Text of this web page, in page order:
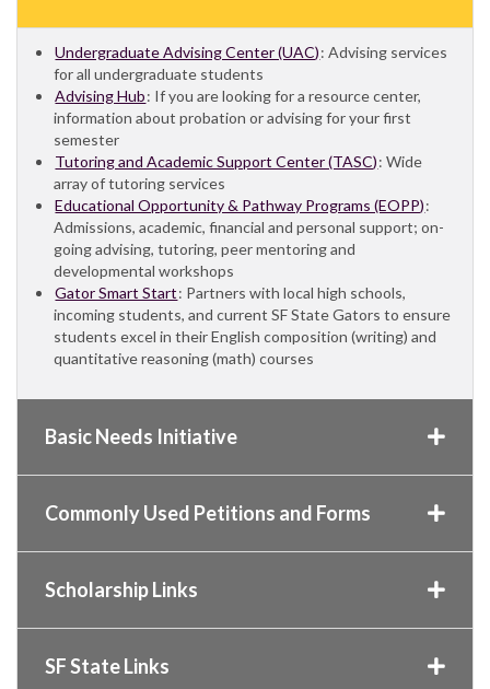
Undergraduate Advising Center (UAC): Advising services
for all undergraduate students
Advising Hub: If you are looking for a resource center,
information about probation or advising for your first
semester
Tutoring and Academic Support Center (TASC): Wide
array of tutoring services
Educational Opportunity & Pathway Programs (EOPP):
Admissions, academic, financial and personal support; on-
going advising, tutoring, peer mentoring and
developmental workshops
Gator Smart Start: Partners with local high schools,
incoming students, and current SF State Gators to ensure
students excel in their English composition (writing) and
quantitative reasoning (math) courses
Basic Needs Initiative
Commonly Used Petitions and Forms
Scholarship Links
SF State Links